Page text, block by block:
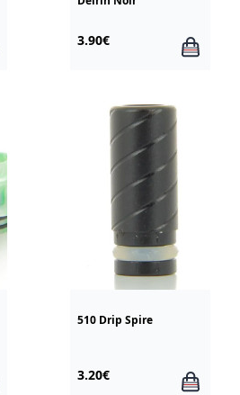
3.90€
510 Drip Spire
3.20€